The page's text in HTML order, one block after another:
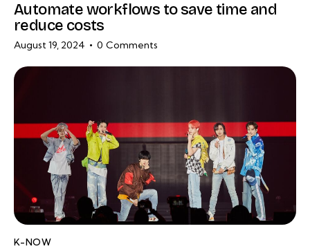
Automate workflows to save time and
reduce costs
August 19, 2024 0 Comments
K-NOW